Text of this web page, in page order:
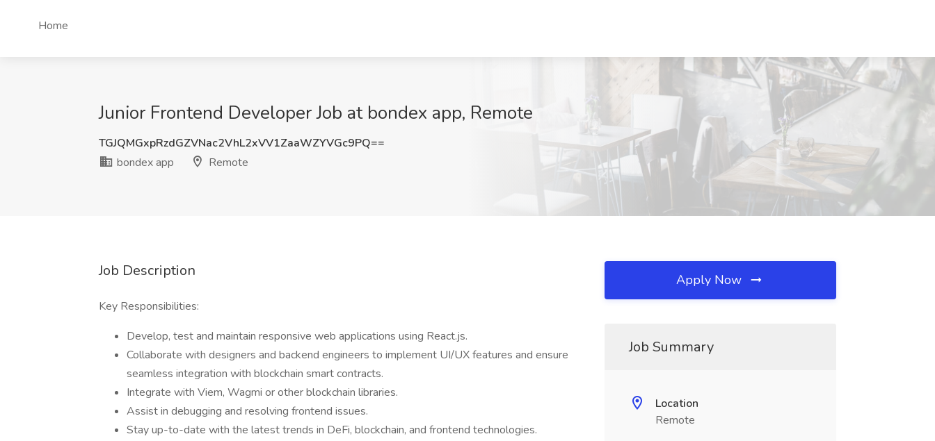
Home
Junior Frontend Developer Job at bondex app, Remote
TGJQMGxpRzdGZVNac2VhL2xVV1ZaaWZYVGc9PQ==
bondex app
Remote
Job Description
Key Responsibilities:
Develop, test and maintain responsive web applications using React.js.
Collaborate with designers and backend engineers to implement UI/UX features and ensure
seamless integration with blockchain smart contracts.
Integrate with Viem, Wagmi or other blockchain libraries.
Assist in debugging and resolving frontend issues.
Stay up-to-date with the latest trends in DeFi, blockchain, and frontend technologies.
Apply Now
Job Summary
Location
Remote